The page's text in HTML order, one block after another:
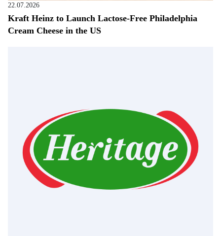
22.07.2026
Kraft Heinz to Launch Lactose-Free Philadelphia
Cream Cheese in the US